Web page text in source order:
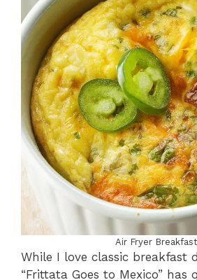
Air Fryer Breakfast
While I love classic breakfast
“Frittata Goes to Mexico” has